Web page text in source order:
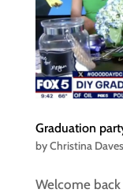
Graduation
byChristina Daves
Welcome back